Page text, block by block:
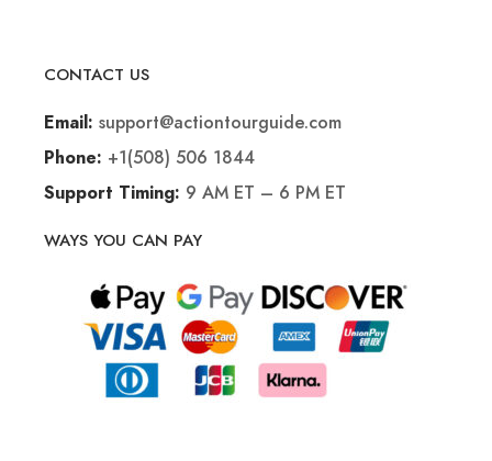
CONTACT US
Email: support@actiontourguide.com
Phone: +1(508) 506 1844
Support Timing: 9 AM ET – 6 PM ET
WAYS YOU CAN PAY